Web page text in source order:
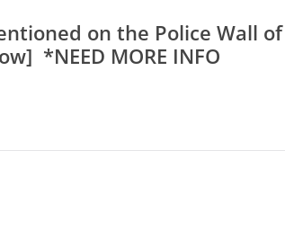
on the Police Wall of
*NEED MORE INFO